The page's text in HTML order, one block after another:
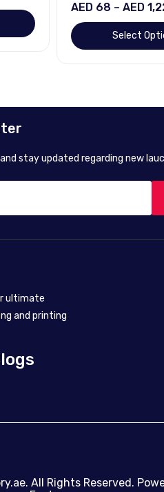
AED 68 – AED
Select
stay updated regarding new
ultimate
and printing
. All Rights Reserved.